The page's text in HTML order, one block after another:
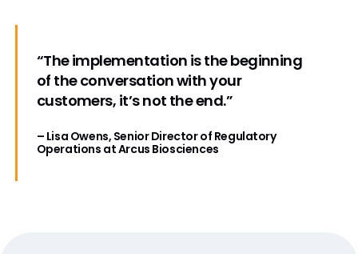
“The implementation is the beginning
of the conversation with your
customers, it’s not the end.”
– Lisa Owens, Senior Director of Regulatory
Operations at Arcus Biosciences